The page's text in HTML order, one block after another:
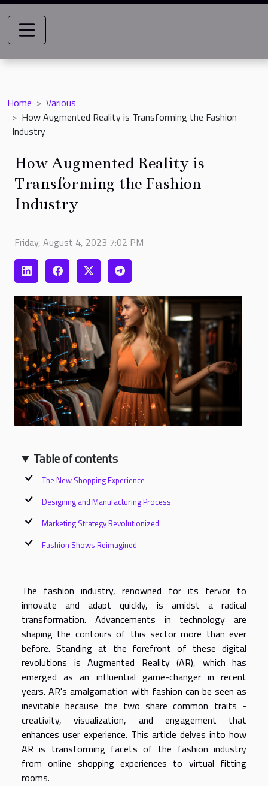
Home
Various
How Augmented Reality is Transforming the Fashion
Industry
How Augmented Reality is
Transforming the Fashion
Industry
Friday, August 4, 2023 7:02 PM
Table of contents
The New Shopping Experience
Designing and Manufacturing Process
Marketing Strategy Revolutionized
Fashion Shows Reimagined
The fashion industry, renowned for its fervor to
innovate and adapt quickly, is amidst a radical
transformation. Advancements in technology are
shaping the contours of this sector more than ever
before. Standing at the forefront of these digital
revolutions is Augmented Reality (AR), which has
emerged as an influential game-changer in recent
years. AR's amalgamation with fashion can be seen as
inevitable because the two share common traits -
creativity, visualization, and engagement that
enhances user experience. This article delves into how
AR is transforming facets of the fashion industry
from online shopping experiences to virtual fitting
rooms.